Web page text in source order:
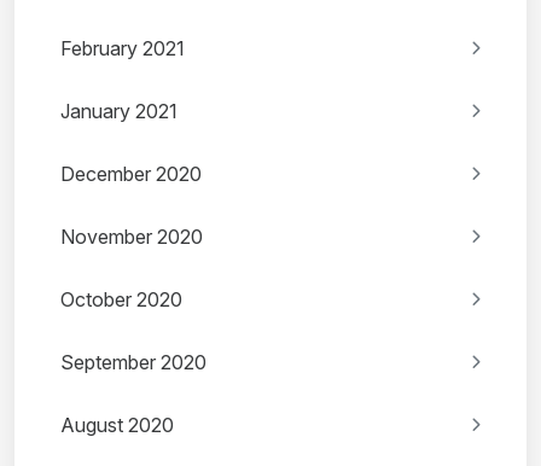
February 2021
January 2021
December 2020
November 2020
October 2020
September 2020
August 2020